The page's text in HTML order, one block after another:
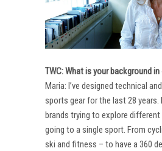
TWC: What is your background in
Maria: I’ve designed technical
sports gear for the last 28
brands trying to explore
going to a single sport. From
ski and fitness – to have a 360